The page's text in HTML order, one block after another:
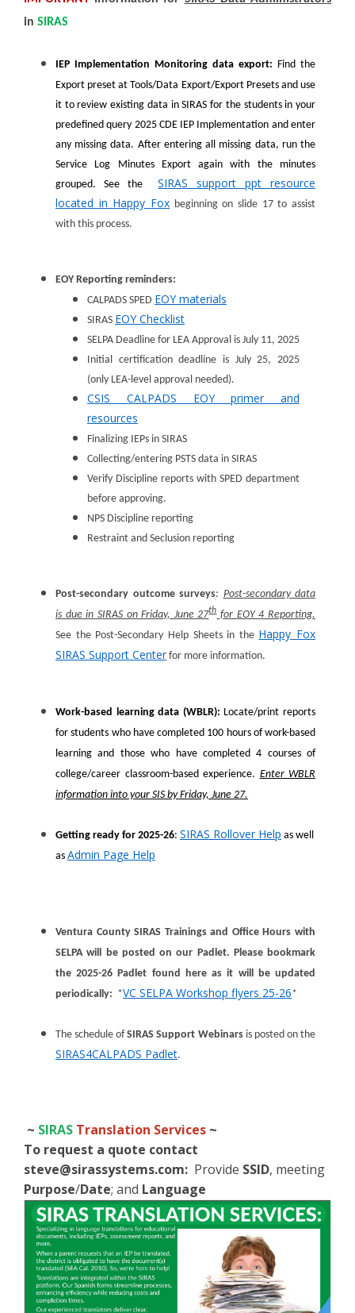
in SIRAS
IEP Implementation Monitoring data export: Find the
Export preset at Tools/Data Export/Export Presets and use
it to review existing data in SIRAS for the students in your
predefined query 2025 CDE IEP Implementation and enter
any missing data. After entering all missing data, run the
Service Log Minutes Export again with the minutes
grouped. See the
SIRAS support ppt resource
located in Happy Fox beginning on slide 17 to assist
with this process.
EOY Reporting reminders:
CALPADS SPED EOY materials
SIRAS EOY Checklist
SELPA Deadline for LEA Approval is July 11, 2025
Initial certification deadline is July 25, 2025
(only LEA-level approval needed).
CSIS CALPADS EOY primer and
resources
Finalizing IEPs in SIRAS
Collecting/entering PSTS data in SIRAS
Verify Discipline reports with SPED department
before approving.
NPS Discipline reporting
Restraint and Seclusion reporting
Post-secondary outcome surveys: Post-secondary data
is due in SIRAS on Friday, June 27thfor EOY 4 Reporting.
See the Post-Secondary Help Sheets in the Happy Fox
SIRAS Support Centerfor more information.
Work-based learning data (WBLR): Locate/print reports
for students who have completed 100 hours of work-based
learning and those who have completed 4 courses of
college/career classroom-based experience. Enter WBLR
information into your SIS by Friday, June 27.
Getting ready for 2025-26: SIRAS Rollover Help as well
as Admin Page Help
Ventura County SIRAS Trainings and Office Hours with
SELPA will be posted on our Padlet. Please bookmark
the 2025-26 Padlet found here as it will be updated
periodically: *VC SELPA Workshop flyers 25-26*
The schedule ofSIRAS Support Webinarsis posted on the
SIRAS4CALPADS Padlet.
~ SIRAS Translation Services ~
To request a quote contact
steve@sirassystems.com: Provide SSID, meeting
Purpose/Date; and Language